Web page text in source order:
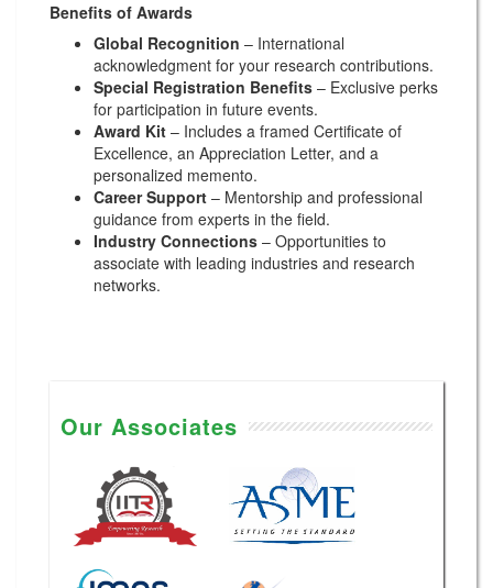
Benefits of Awards
Global Recognition – International
acknowledgment for your research contributions.
Special Registration Benefits – Exclusive perks
for participation in future events.
Award Kit – Includes a framed Certificate of
Excellence, an Appreciation Letter, and a
personalized memento.
Career Support – Mentorship and professional
guidance from experts in the field.
Industry Connections – Opportunities to
associate with leading industries and research
networks.
Our Associates